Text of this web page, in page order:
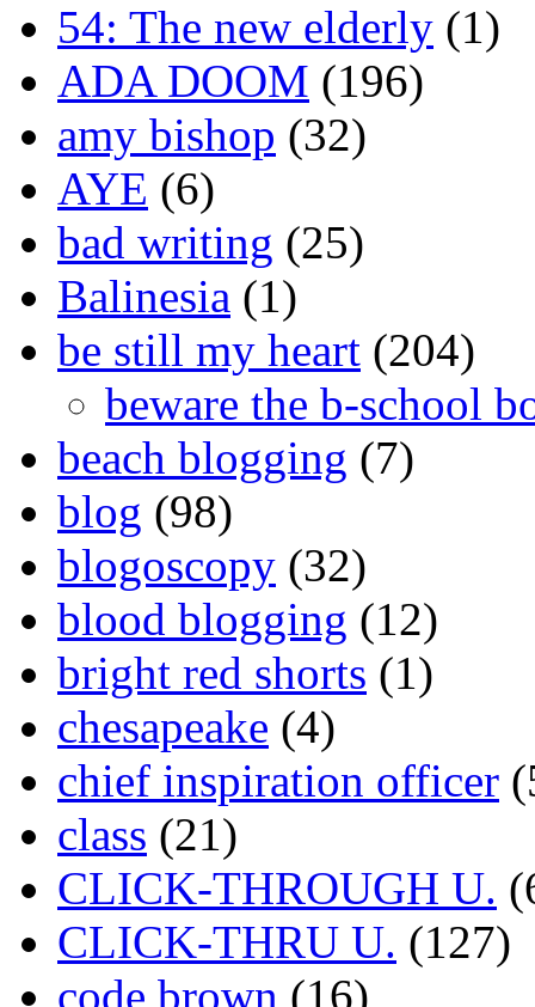
54: The new elderly (1)
ADA DOOM (196)
amy bishop (32)
AYE (6)
bad writing (25)
Balinesia (1)
be still my heart (204)
beware the b-school
beach blogging (7)
blog (98)
blogoscopy (32)
blood blogging (12)
bright red shorts (1)
chesapeake (4)
chief inspiration officer
class (21)
CLICK-THROUGH U.
CLICK-THRU U. (127)
code brown (16)